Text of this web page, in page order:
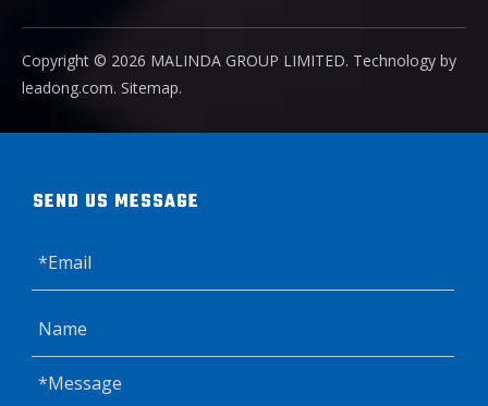
Copyright ©️ 2026 MALINDA GROUP LIMITED. Technology by
leadong.com. Sitemap.
SEND US MESSAGE